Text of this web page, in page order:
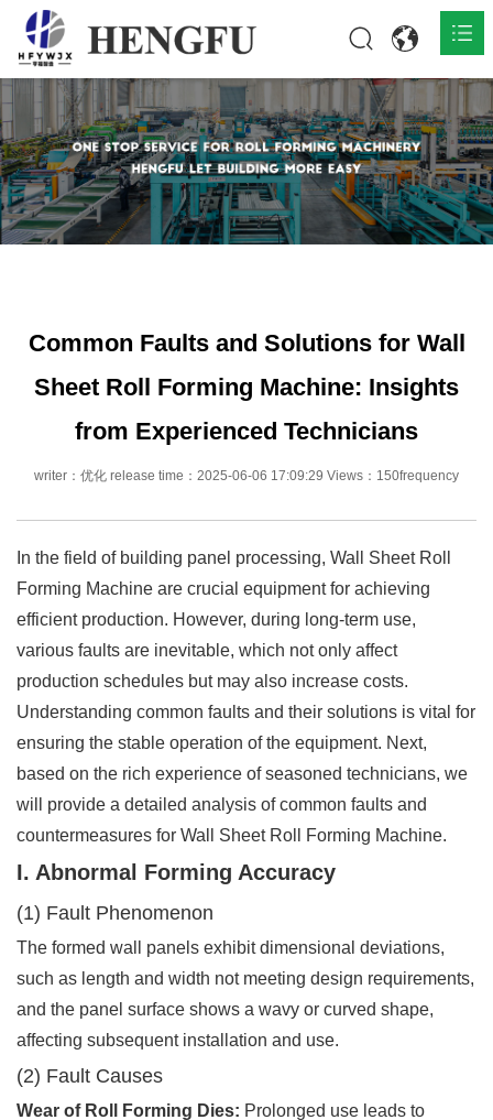
Home
Products 
About 
Common Faults and Solutions for Wall
Sheet Roll Forming Machine: Insights
from Experienced Technicians
writer：优化 release time：2025-06-06 17:09:29 Views：150frequency
In the field of building panel processing, Wall Sheet Roll
Forming Machine are crucial equipment for achieving
efficient production. However, during long-term use,
various faults are inevitable, which not only affect
production schedules but may also increase costs.
Understanding common faults and their solutions is vital for
ensuring the stable operation of the equipment. Next,
based on the rich experience of seasoned technicians, we
will provide a detailed analysis of common faults and
countermeasures for Wall Sheet Roll Forming Machine.
I. Abnormal Forming Accuracy
(1) Fault Phenomenon
The formed wall panels exhibit dimensional deviations,
such as length and width not meeting design requirements,
and the panel surface shows a wavy or curved shape,
affecting subsequent installation and use.
(2) Fault Causes
Wear of Roll Forming Dies: Prolonged use leads to